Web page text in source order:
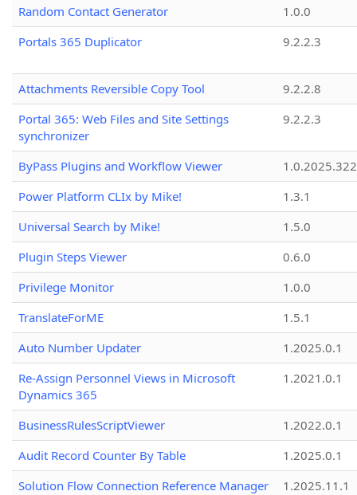
Random Contact Generator
1.0.0
Portals 365 Duplicator
9.2.2.3
Attachments Reversible Copy Tool
9.2.2.8
Portal 365: Web Files and Site Settings
synchronizer
9.2.2.3
ByPass Plugins and Workflow Viewer
Power Platform CLIx by Mike!
1.3.1
Universal Search by Mike!
1.5.0
Plugin Steps Viewer
0.6.0
Privilege Monitor
1.0.0
TranslateForME
1.5.1
Auto Number Updater
1.2025.0.1
Re-Assign Personnel Views in Microsoft
Dynamics 365
1.2021.0.1
BusinessRulesScriptViewer
1.2022.0.1
Audit Record Counter By Table
1.2025.0.1
Solution Flow Connection Reference Manager
1.2025.11.1